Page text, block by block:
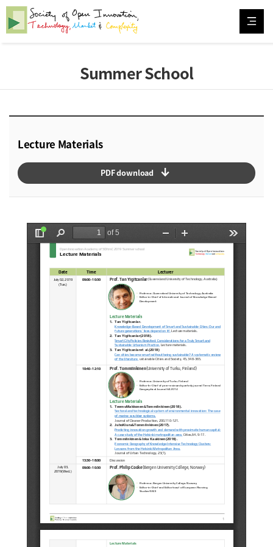
Summer School
Lecture Materials
PDF download arrow_downward_alt